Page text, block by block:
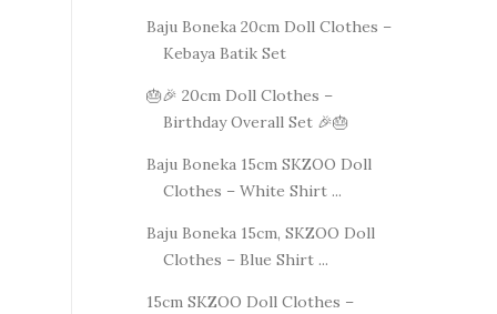
Baju Boneka 20cm Doll Clothes –
Kebaya Batik Set
🎂🎉 20cm Doll Clothes –
Birthday Overall Set 🎉🎂
Baju Boneka 15cm SKZOO Doll
Clothes – White Shirt ...
Baju Boneka 15cm, SKZOO Doll
Clothes – Blue Shirt ...
15cm SKZOO Doll Clothes –